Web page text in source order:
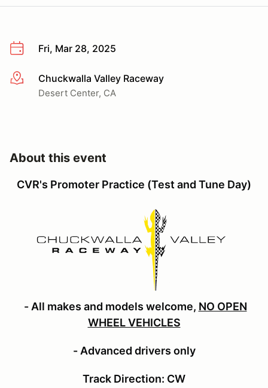
Fri, Mar 28, 2025
More infoChuckwalla Valley Raceway
Desert Center, CA
About this event
CVR's Promoter Practice (Test and Tune Day)
- All makes and models welcome, NO OPEN
WHEEL VEHICLES
- Advanced drivers only
Track Direction: CW